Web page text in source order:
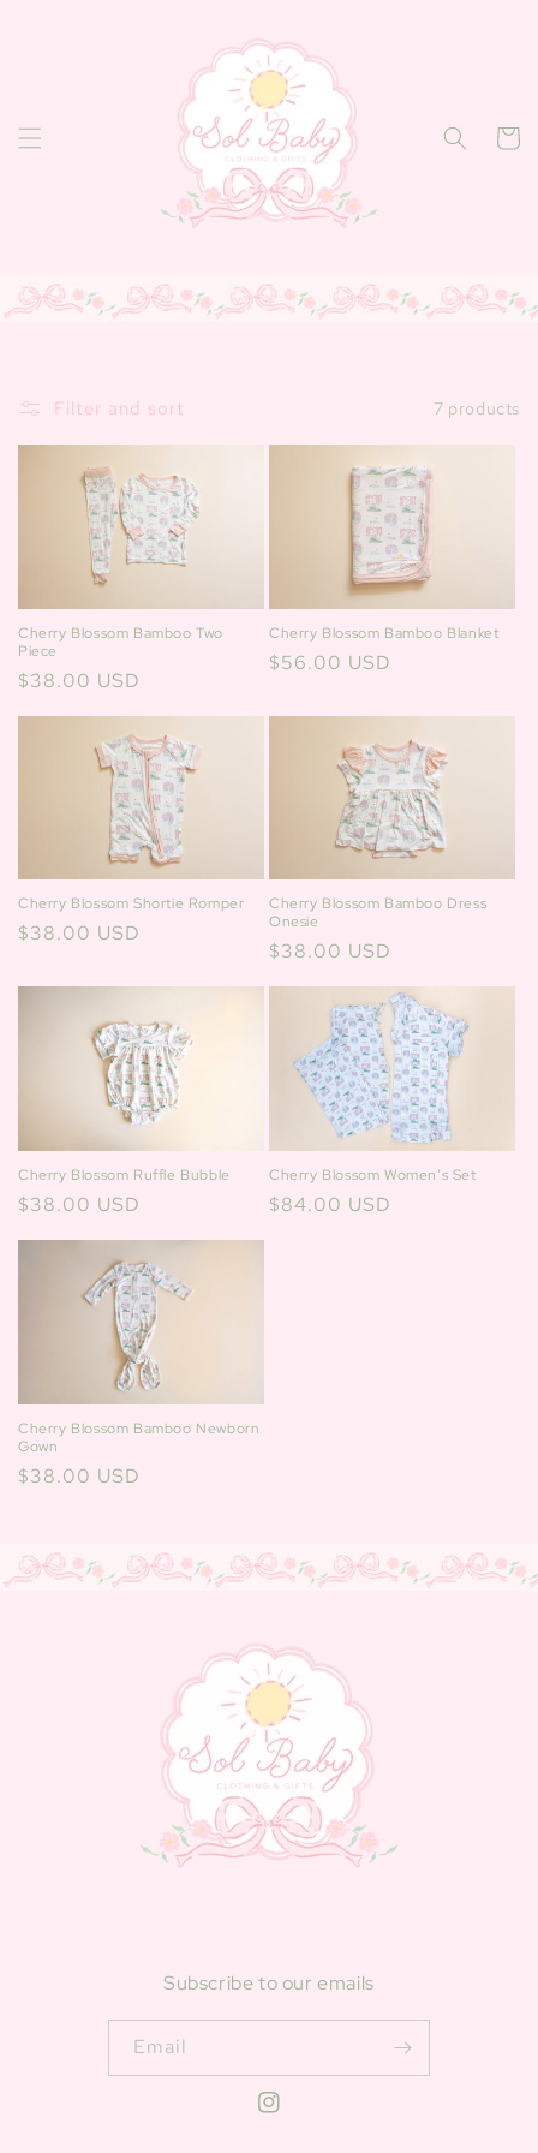
Cart
Filter and sort 7 products
Cherry Blossom Bamboo Two
Piece
Regular
$38.00 USD
Cherry Blossom Bamboo Blanket
Regular
$56.00 USD
Cherry Blossom Shortie Romper
Regular
$38.00 USD
Cherry Blossom Bamboo Dress
Onesie
Regular
price
$38.00 USD
Cherry Blossom Ruffle Bubble
Regular
$38.00 USD
Cherry Blossom Women’s Set
Regular
$84.00 USD
Cherry Blossom Bamboo Newborn
Gown
Regular
$38.00 USD
Subscribe to our emails
Email
Instagram